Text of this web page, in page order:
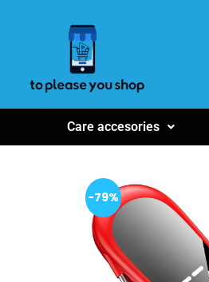
Care accesories
-79%